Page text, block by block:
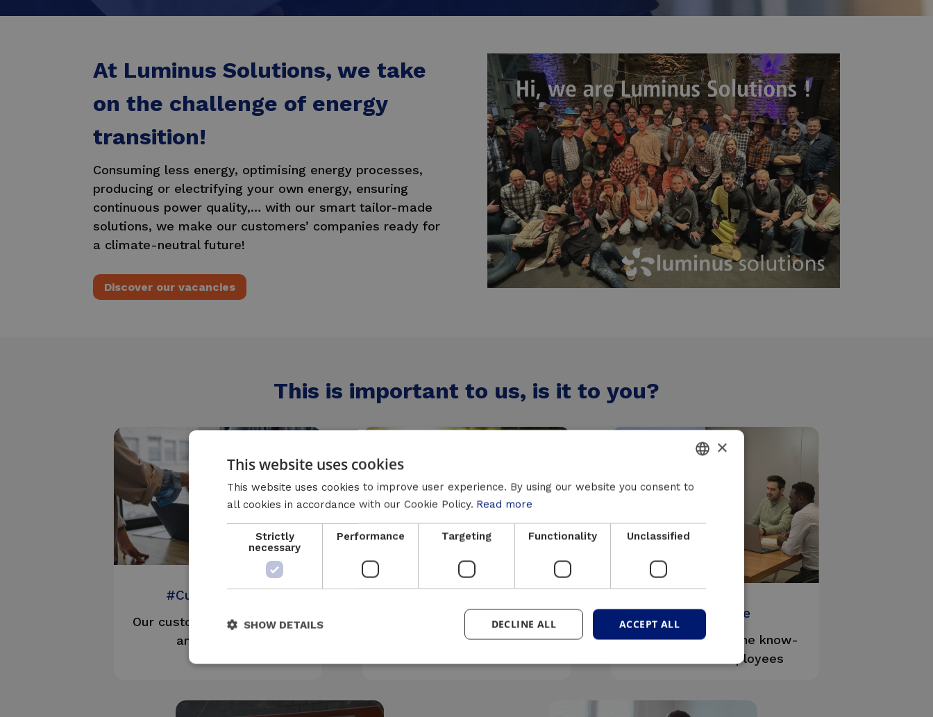
At Luminus Solutions, we take
on the challenge of energy
transition!
Consuming less energy, optimising energy processes,
producing or electrifying your own energy, ensuring
continuous power quality,… with our smart tailor-made
solutions, we make our customers’ companies ready for
a climate-neutral future!
Discover our vacancies
This is important to us, is it to you?
#CustomerFirst
Our customers are our best
ambassadors
#Sustainable
We respect the environment
and do business responsibly
#Expertise
We are proud of the know-
how of our employees
DUTCH
ENGLISH
×
This website uses cookies
This website uses cookies to improve user experience. By using our website you consent to
all cookies in accordance with our Cookie Policy. Read more
Strictly
necessary
Performance Targeting Functionality Unclassified
ACCEPT ALL
DECLINE ALL
SHOW DETAILS